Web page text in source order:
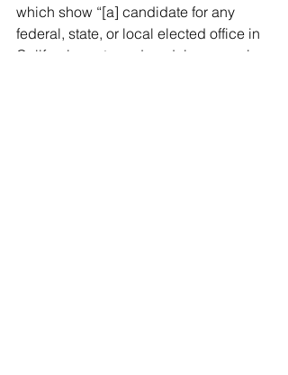
which show “[a] candidate for any
federal, state, or local elected office in
California portrayed as doing or saying